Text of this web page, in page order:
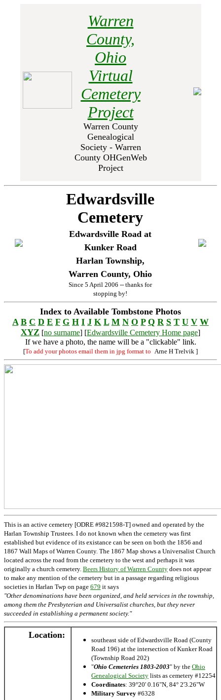
Warren
County,
Ohio
Virtual
Cemetery
Project
Warren County
Genealogical
Society - Warren
County OHGenWeb
Project
Edwardsville
Cemetery
Edwardsville Road at
Kunker Road
Harlan Township,
Warren County, Ohio
Since 5 April 2006 -- thanks for
stopping by!
Index to Available Tombstone Photos
A B C D E F G H I J K L M N O P Q R S T U V W
XYZ [no surname] [Edwardsville Cemetery Home page]
If we have a photo, the name will be a "clickable" link.
[To add your photos email them in jpg format to Arne H Trelvik ]
This is an active cemetery [ODRE #9821598-T] owned and operated by the
Harlan Township Trustees. I do not known when the cemetery was first
established but evidence of its existance can be seen on both the 1856 and
1867 Wall Maps of Warren County. The 1867 Map shows a Universalist Church
located across the road from the cemetery to the west and perhaps it was
originally a church cemetery. Beers History of Warren County does not appear
to make any mention of the cemetery but in a passage regarding religious
societies in Harlan Twp on page 679 it says
"Other denominations have been organized, and held services in the township,
among them the Presbyterian and Universalist churches, but they never
succeeded in establishing a permanent society."
Location:
southeast side of Edwardsville Road (County
Road 196) at the intersection of Kunker Road
(Township Road 202)
"Ohio Cemeteries 1803-2003" by the Ohio
Genealogical Society lists as cemetery #12254
Coordinates: 39°20' 0.16"N, 84° 2'3.26"W
Military Survey #6328